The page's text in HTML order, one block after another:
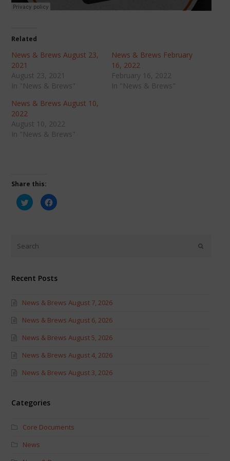
Related
News & Brews August 23,
2021
August 23, 2021
In "News & Brews"
News & Brews February
16, 2022
February 16, 2022
In "News & Brews"
News & Brews August 10,
2022
August 10, 2022
In "News & Brews"
Share this:
Click
to
share
new
window)
Click
to
Recent Posts
News & Brews August 7, 2026
News & Brews August 6, 2026
News & Brews August 5, 2026
News & Brews August 4, 2026
News & Brews August 3, 2026
Categories
Core Documents
News